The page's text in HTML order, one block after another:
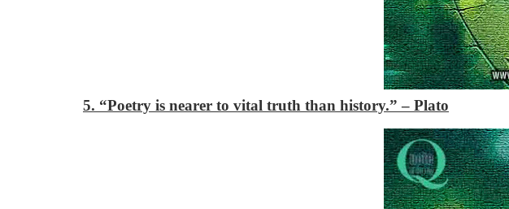
5. “Poetry is nearer to vital truth than history.”– Plato